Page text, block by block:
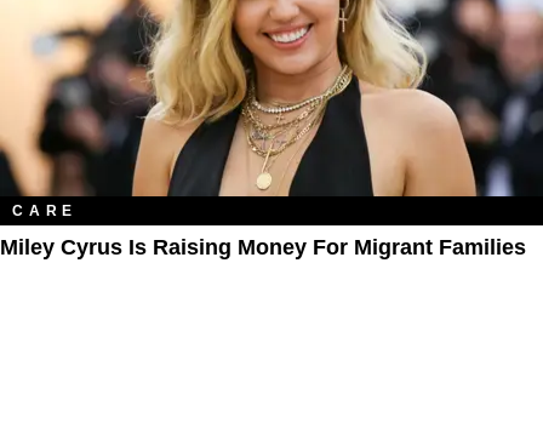
CARE
Miley Cyrus Is Raising Money For Migrant Families